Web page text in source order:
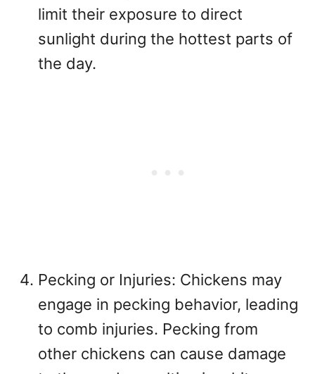
limit their exposure to direct
sunlight during the hottest parts of
the day.
Pecking or Injuries: Chickens may
engage in pecking behavior, leading
to comb injuries. Pecking from
other chickens can cause damage